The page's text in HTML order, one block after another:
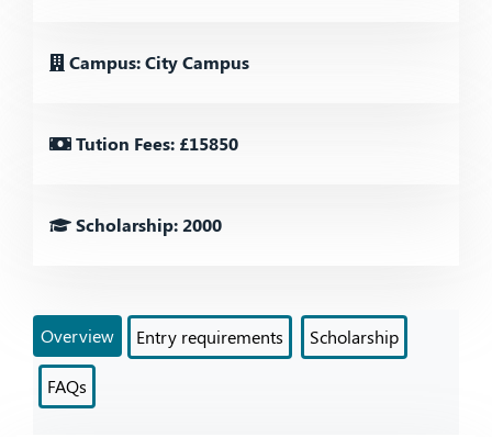
Campus: City Campus
Tution Fees: £15850
Scholarship: 2000
Overview Entry requirements Scholarship
FAQs